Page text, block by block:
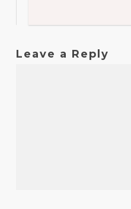
Leave a Reply